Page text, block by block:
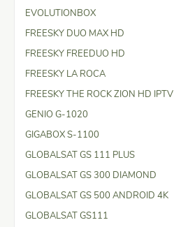
EVOLUTIONBOX
FREESKY DUO MAX HD
FREESKY FREEDUO HD
FREESKY LA ROCA
FREESKY THE ROCK ZION HD IPTV
GENIO G-1020
GIGABOX S-1100
GLOBALSAT GS 111 PLUS
GLOBALSAT GS 300 DIAMOND
GLOBALSAT GS 500 ANDROID 4K
GLOBALSAT GS111